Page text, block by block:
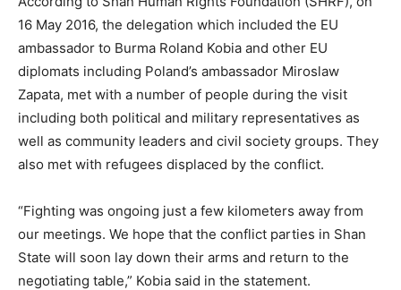
16 May 2016, the delegation which included the EU
ambassador to Burma Roland Kobia and other EU
diplomats including Poland’s ambassador Miroslaw
Zapata, met with a number of people during the visit
including both political and military representatives as
well as community leaders and civil society groups. They
also met with refugees displaced by the conflict.
“Fighting was ongoing just a few kilometers away from
our meetings. We hope that the conflict parties in Shan
State will soon lay down their arms and return to the
negotiating table,” Kobia said in the statement.